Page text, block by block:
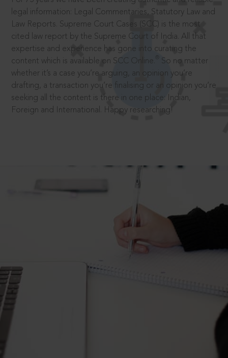
legal information: Legal Commentaries, Statutory Law and
Law Reports. Supreme Court Cases (SCC) is the most
cited law report by the Supreme Court of India. All that
expertise and experience has gone into curating the
content which is available on SCC Online.
So no matter
whether it’s a case you’re arguing, an opinion you’re
drafting, a transaction you’re finalising or an opinion you’re
seeking all the content is there in one place: Indian,
Foreign and International. Happy researching!